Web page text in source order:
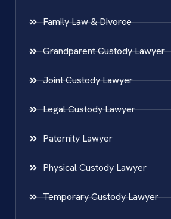
Family Law & Divorce
Grandparent Custody Lawyer
Joint Custody Lawyer
Legal Custody Lawyer
Paternity Lawyer
Physical Custody Lawyer
Temporary Custody Lawyer